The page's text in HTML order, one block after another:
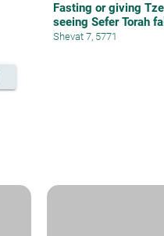
Fasting or giving
seeing Sefer Torah
Shevat 7, 5771